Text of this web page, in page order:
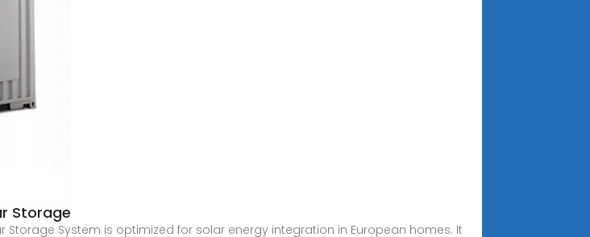
Storage
Storage System is optimized for solar energy integration in European homes. It